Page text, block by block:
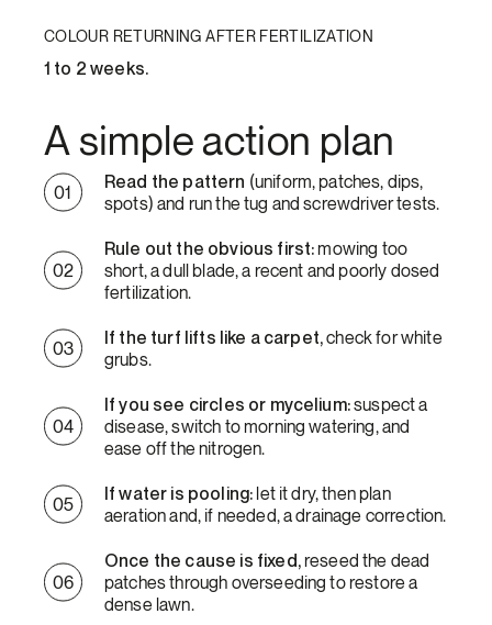
COLOUR RETURNING AFTER FERTILIZATION
1 to 2 weeks.
A simple action plan
Read the pattern (uniform, patches, dips,
spots) and run the tug and screwdriver tests.
Rule out the obvious first:mowing too
short, a dull blade, a recent and poorly dosed
fertilization.
If the turf lifts like a carpet,check for white
grubs.
If you see circles or mycelium:suspect a
disease, switch to morning watering, and
ease off the nitrogen.
If water is pooling: let it dry, then plan
aeration and, if needed, a drainage correction.
Once the cause is fixed,reseed the dead
patches through overseeding to restore a
dense lawn.